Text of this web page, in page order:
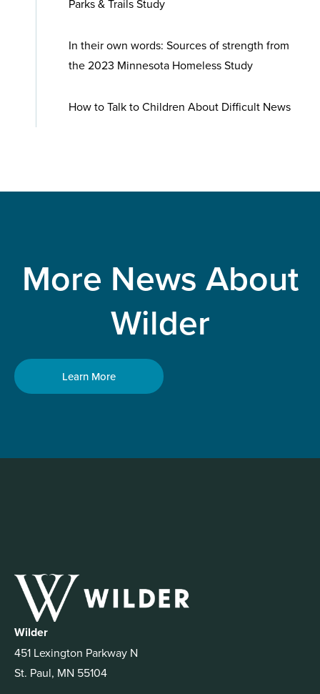
Parks & Trails Study
In their own words: Sources of strength from
the 2023 Minnesota Homeless Study
How to Talk to Children About Difficult News
More News About
Wilder
Learn More
Wilder
451 Lexington Parkway N
St. Paul, MN 55104